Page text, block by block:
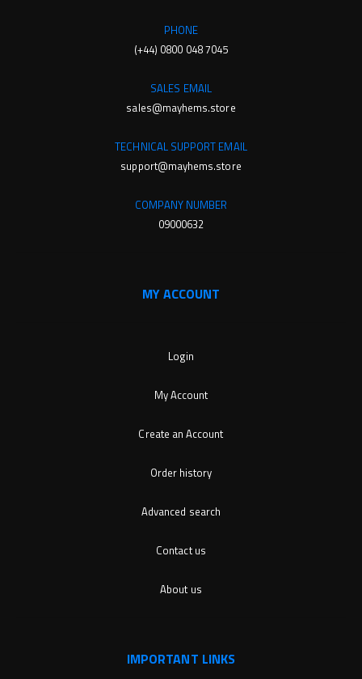
PHONE
(+44) 0800 048 7045
SALES EMAIL
sales@mayhems.store
TECHNICAL SUPPORT EMAIL
support@mayhems.store
COMPANY NUMBER
09000632
MY ACCOUNT
Login
My Account
Create an Account
Order history
Advanced search
Contact us
About us
IMPORTANT LINKS